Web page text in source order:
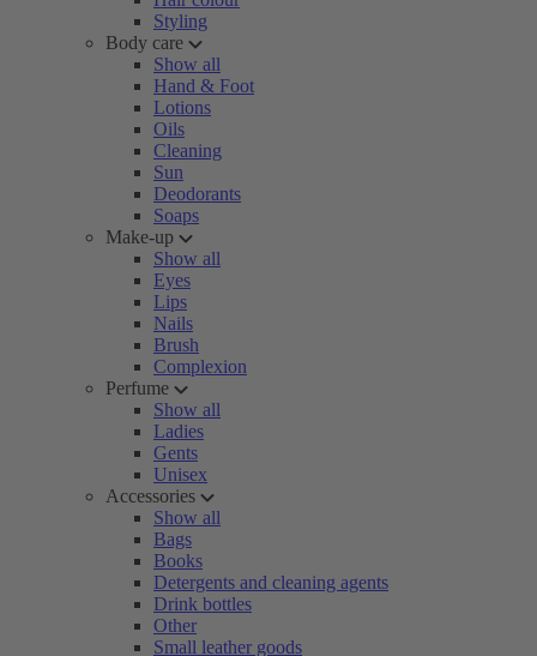
Styling
Body care
Show all
Hand & Foot
Lotions
Oils
Cleaning
Sun
Deodorants
Soaps
Make-up
Show all
Eyes
Lips
Nails
Brush
Complexion
Perfume
Show all
Ladies
Gents
Unisex
Accessories
Show all
Bags
Books
Detergents and cleaning agents
Drink bottles
Other
Small leather goods